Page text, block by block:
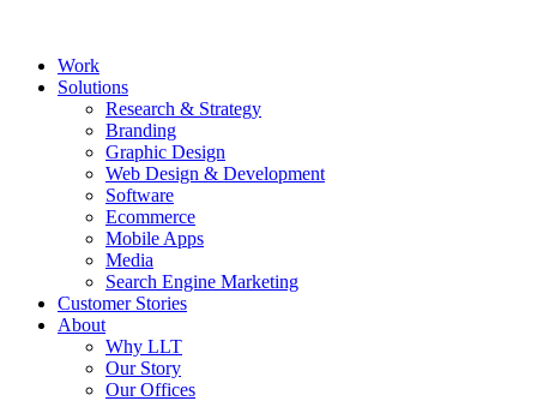
Work
Solutions
Research & Strategy
Branding
Graphic Design
Web Design & Development
Software
Ecommerce
Mobile Apps
Media
Search Engine Marketing
Customer Stories
About
Why LLT
Our Story
Our Offices